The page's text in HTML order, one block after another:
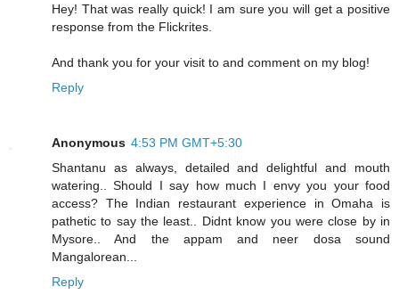
Hey! That was really quick! I am sure you will get a positive
response from the Flickrites.
And thank you for your visit to and comment on my blog!
Reply
Anonymous 4:53 PM GMT+5:30
Shantanu as always, detailed and delightful and mouth
watering.. Should I say how much I envy you your food
access? The Indian restaurant experience in Omaha is
pathetic to say the least.. Didnt know you were close by in
Mysore.. And the appam and neer dosa sound
Mangalorean...
Reply